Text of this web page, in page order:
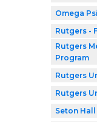
Omega
Rutgers -
Rutgers
Program
Rutgers
Rutgers
Seton